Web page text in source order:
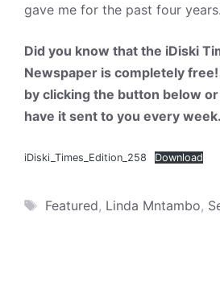
gave me for the past four
Did you know that the iDiski
Newspaper is completely
by clicking the button below
have it sent to you every week.
iDiski_Times_Edition_258 Download
Tags
Featured, Linda Mntambo,